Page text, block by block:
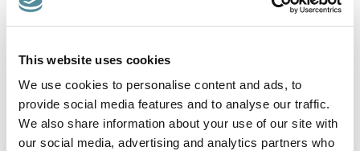
This website uses cookies
We use cookies to personalise content and ads, to
provide social media features and to analyse our traffic.
We also share information about your use of our site with
our social media, advertising and analytics partners who
Posture stools are designed mainly for operators performing
sewing machine operators etc. Ergonomically designed to take
the weight of an operator whilst still allowing them to work at
the same height as if standing.
All are height adjustable and constructed with a polyurethane
seat that can be washed clean.